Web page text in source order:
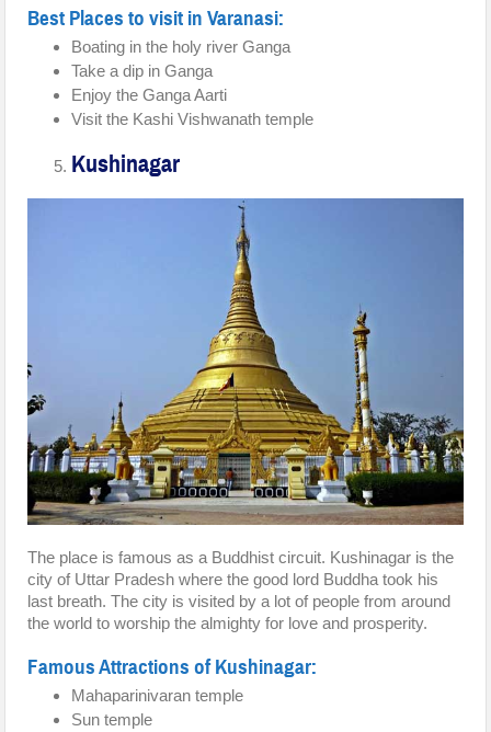
Best Places to visit in Varanasi:
Boating in the holy river Ganga
Take a dip in Ganga
Enjoy the Ganga Aarti
Visit the Kashi Vishwanath temple
Kushinagar
The place is famous as a Buddhist circuit. Kushinagar is the
city of Uttar Pradesh where the good lord Buddha took his
last breath. The city is visited by a lot of people from around
the world to worship the almighty for love and prosperity.
Famous Attractions of Kushinagar:
Mahaparinivaran temple
Sun temple